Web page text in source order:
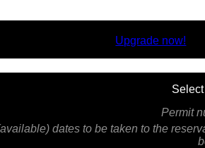
Upgrade now!
Permit
dates to be taken to the